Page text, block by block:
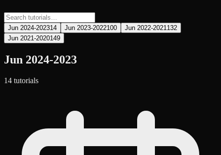
Jun 2024-202314 Jun 2023-2022100 Jun 2022-2021 132
Jun 2021-2020149
Jun 2024-2023
14 tutorials